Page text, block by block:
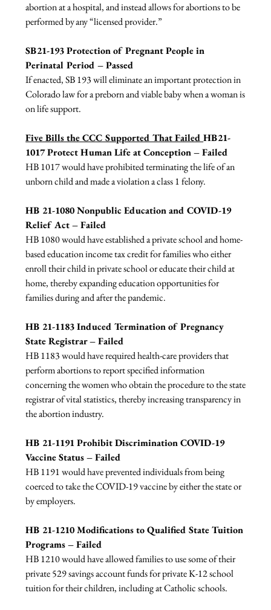
abortion at a hospital, and instead allows for abortions to be
performed by any “licensed provider.”
SB21-193 Protection of Pregnant People in
Perinatal Period – Passed
If enacted, SB 193 will eliminate an important protection in
Colorado law for a preborn and viable baby when a woman is
on life support.
Five Bills the CCC Supported That Failed HB21-
1017 Protect Human Life at Conception – Failed
HB 1017 would have prohibited terminating the life of an
unborn child and made a violation a class 1 felony.
HB 21-1080 Nonpublic Education and COVID-19
Relief Act – Failed
HB 1080 would have established a private school and home-
based education income tax credit for families who either
enroll their child in private school or educate their child at
home, thereby expanding education opportunities for
families during and after the pandemic.
HB 21-1183 Induced Termination of Pregnancy
State Registrar – Failed
HB 1183 would have required health-care providers that
perform abortions to report specified information
concerning the women who obtain the procedure to the state
registrar of vital statistics, thereby increasing transparency in
the abortion industry.
HB 21-1191 Prohibit Discrimination COVID-19
Vaccine Status – Failed
HB 1191 would have prevented individuals from being
coerced to take the COVID-19 vaccine by either the state or
by employers.
HB 21-1210 Modifications to Qualified State Tuition
Programs – Failed
HB 1210 would have allowed families to use some of their
private 529 savings account funds for private K-12 school
tuition for their children, including at Catholic schools.